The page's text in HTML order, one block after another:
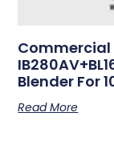
Commercial
Blender For
Read More